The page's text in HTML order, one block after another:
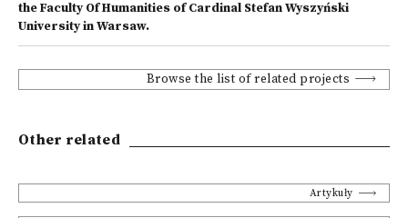
the Faculty Of Humanities of Cardinal Stefan Wyszyński
University in Warsaw.
Browse the list of related projects
Other related
Artykuły